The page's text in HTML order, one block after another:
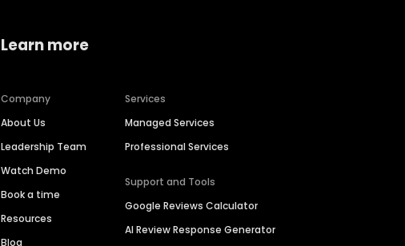
Learn more
Company
About Us
Leadership Team
Watch Demo
Book a time
Resources
Blog
Services
Managed Services
Professional Services
Support and Tools
Google Reviews Calculator
AI Review Response Generator